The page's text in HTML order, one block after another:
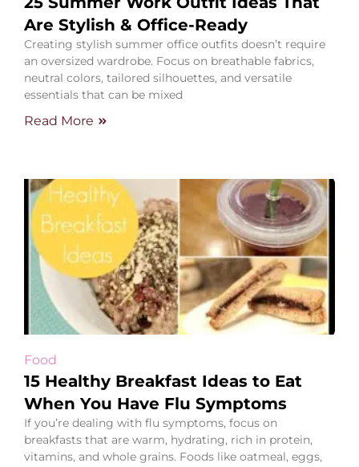
Are Stylish & Office-Ready
Creating stylish summer office outfits doesn’t require
an oversized wardrobe. Focus on breathable fabrics,
neutral colors, tailored silhouettes, and versatile
essentials that can be mixed
Read More
Food
15 Healthy Breakfast Ideas to Eat
When You Have Flu Symptoms
If you’re dealing with flu symptoms, focus on
breakfasts that are warm, hydrating, rich in protein,
vitamins, and whole grains. Foods like oatmeal, eggs,